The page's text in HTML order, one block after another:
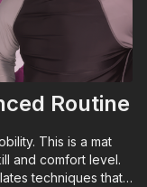
Routine
This is a mat
and comfort level.
techniques that